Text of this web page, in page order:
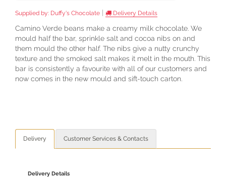
Supplied by: Duffy's Chocolate Delivery Details
Camino Verde beans make a creamy milk chocolate. We
mould half the bar, sprinkle salt and cocoa nibs on and
them mould the other half. The nibs give a nutty crunchy
texture and the smoked salt makes it melt in the mouth. This
bar is consistently a favourite with all of our customers and
now comes in the new mould and sift-touch carton.
Delivery Customer Services & Contacts
Delivery Details